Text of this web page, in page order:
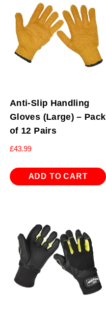
Anti-Slip Handling
Gloves (Large) – Pack
of 12 Pairs
£43.99
ADD TO CART